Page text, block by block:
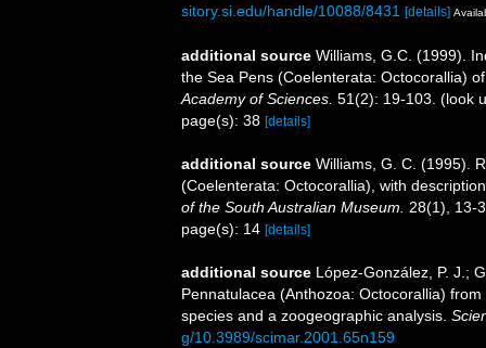
sitory.si.edu/handle/10088/8431 [details]
additional source Williams, G.C. (1999).
the Sea Pens (Coelenterata: Octocorallia)
Academy of Sciences. 51(2): 19-103. (look
page(s): 38 [details]
additional source Williams, G. C. (1995).
(Coelenterata: Octocorallia), with
of the South Australian Museum.
28(1), 13-
page(s): 14 [details]
additional source López-González, P. J.;
Pennatulacea (Anthozoa: Octocorallia)
species and a zoogeographic analysis.
g/10.3989/scimar.2001.65n159